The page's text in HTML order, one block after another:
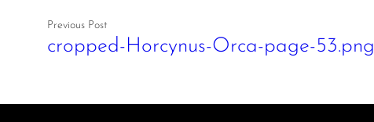
Previous Post
cropped-Horcynus-Orca-page-53.png